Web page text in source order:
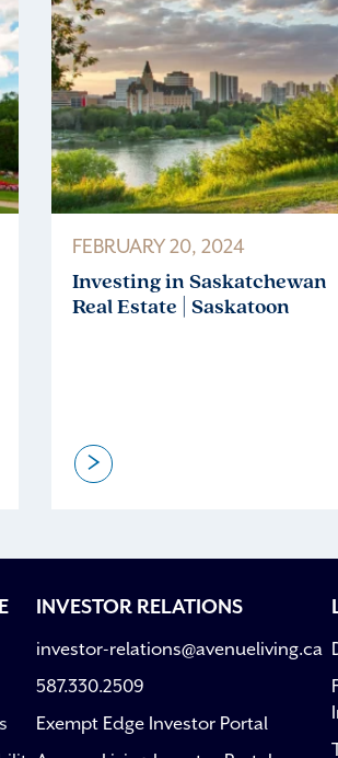
Investing in Saskatchewan
Real Estate | Saskatoon
FEBRUARY 20, 2024
>
INVESTOR RELATIONS
investor-relations@avenueliving.ca
587.330.2509
Exempt Edge Investor Portal